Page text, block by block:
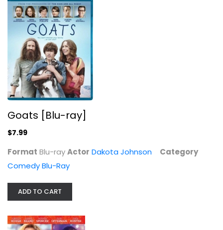
Goats [Blu-ray]
$7.99
Format Blu-rayActor Dakota Johnson
Category
Comedy Blu-Ray
ADD TO CART